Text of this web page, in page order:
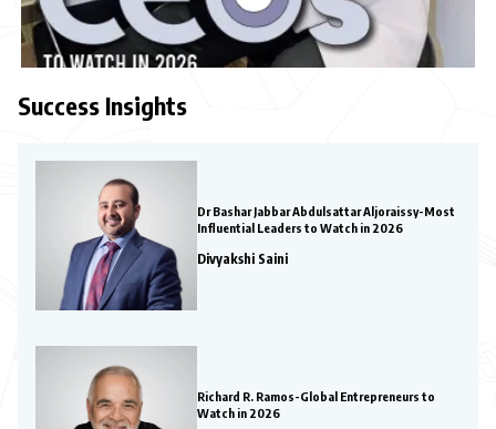
Success Insights
Dr Bashar Jabbar Abdulsattar Aljoraissy-Most
Influential Leaders to Watch in 2026
Divyakshi Saini
Richard R. Ramos-Global Entrepreneurs to
Watch in 2026